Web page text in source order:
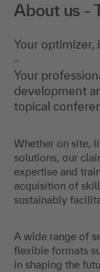
About us -
Your optimizer,
-
Your
development
topical
Whether on site,
solutions, our
expertise and
acquisition of
sustainably
A wide range of
flexible formats
in shaping the